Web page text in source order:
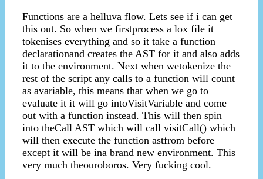
Functions are a helluva flow. Lets see if i can get
this out. So when we firstprocess a lox file it
tokenises everything and so it take a function
declarationand creates the AST for it and also adds
it to the environment. Next when wetokenize the
rest of the script any calls to a function will count
as avariable, this means that when we go to
evaluate it it will go intoVisitVariable and come
out with a function instead. This will then spin
into theCall AST which will call visitCall() which
will then execute the function astfrom before
except it will be ina brand new environment. This
very much theouroboros. Very fucking cool.